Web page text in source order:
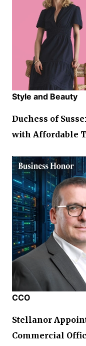
Style and Beauty
Duchess of
with Affordable
CCO
Stellanor
Commercial